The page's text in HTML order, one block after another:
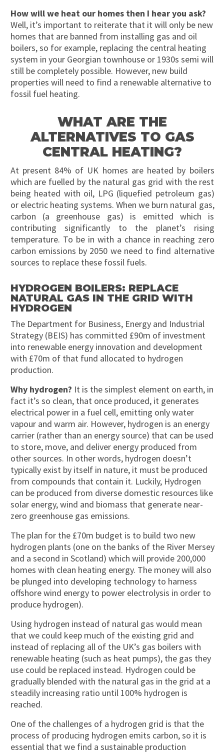
How will we heat our homes then I hear you ask?
Well, it’s important to reiterate that it will only be new
homes that are banned from installing gas and oil
boilers, so for example, replacing the central heating
system in your Georgian townhouse or 1930s semi will
still be completely possible. However, new build
properties will need to find a renewable alternative to
fossil fuel heating.
WHAT ARE THE
ALTERNATIVES TO GAS
CENTRAL HEATING?
At present 84% of UK homes are heated by boilers
which are fuelled by the natural gas grid with the rest
being heated with oil, LPG (liquefied petroleum gas)
or electric heating systems. When we burn natural gas,
carbon (a greenhouse gas) is emitted which is
contributing significantly to the planet’s rising
temperature. To be in with a chance in reaching zero
carbon emissions by 2050 we need to find alternative
sources to replace these fossil fuels.
HYDROGEN BOILERS: REPLACE
NATURAL GAS IN THE GRID WITH
HYDROGEN
The Department for Business, Energy and Industrial
Strategy (BEIS) has committed £90m of investment
into renewable energy innovation and development
with £70m of that fund allocated to hydrogen
production.
Why hydrogen? It is the simplest element on earth, in
fact it’s so clean, that once produced, it generates
electrical power in a fuel cell, emitting only water
vapour and warm air. However, hydrogen is an energy
carrier (rather than an energy source) that can be used
to store, move, and deliver energy produced from
other sources. In other words, hydrogen doesn’t
typically exist by itself in nature, it must be produced
from compounds that contain it. Luckily, Hydrogen
can be produced from diverse domestic resources like
solar energy, wind and biomass that generate near-
zero greenhouse gas emissions.
The plan for the £70m budget is to build two new
hydrogen plants (one on the banks of the River Mersey
and a second in Scotland) which will provide 200,000
homes with clean heating energy. The money will also
be plunged into developing technology to harness
offshore wind energy to power electrolysis in order to
produce hydrogen).
Using hydrogen instead of natural gas would mean
that we could keep much of the existing grid and
instead of replacing all of the UK’s gas boilers with
renewable heating (such as heat pumps), the gas they
use could be replaced instead. Hydrogen could be
gradually blended with the natural gas in the grid at a
steadily increasing ratio until 100% hydrogen is
reached.
One of the challenges of a hydrogen grid is that the
process of producing hydrogen emits carbon, so it is
essential that we find a sustainable production